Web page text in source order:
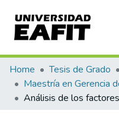
Communities & Collections
All of DSpace
Home Tesis de Grado